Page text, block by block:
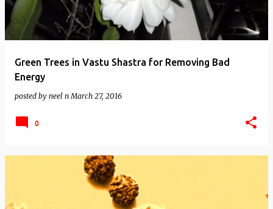
Green Trees in Vastu Shastra for Removing Bad
Energy
posted by neel n March 27, 2016
0